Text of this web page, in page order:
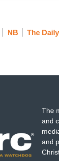
NB The
The
and
and